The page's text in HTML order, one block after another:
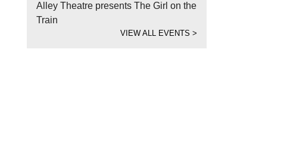
Alley Theatre presents The Girl on the
Train
VIEW ALL EVENTS>